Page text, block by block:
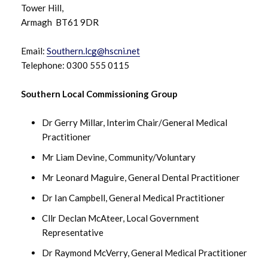
Tower Hill,
Armagh BT61 9DR
Email: Southern.lcg@hscni.net
Telephone: 0300 555 0115
Southern Local Commissioning Group
Dr Gerry Millar, Interim Chair/General Medical
Practitioner
Mr Liam Devine, Community/Voluntary
Mr Leonard Maguire, General Dental Practitioner
Dr Ian Campbell, General Medical Practitioner
Cllr Declan McAteer, Local Government
Representative
Dr Raymond McVerry, General Medical Practitioner